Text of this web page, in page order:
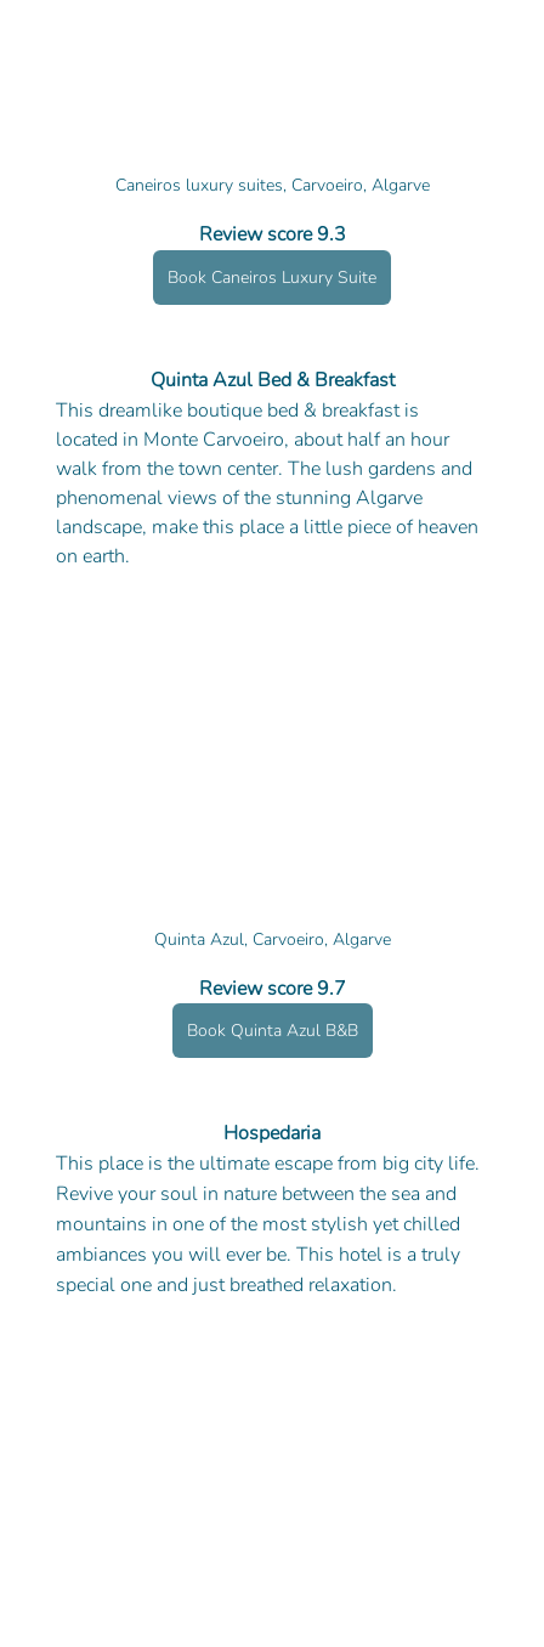
Caneiros luxury suites, Carvoeiro, Algarve
Review score 9.3
Book Caneiros Luxury Suite
Quinta Azul Bed & Breakfast
This dreamlike boutique bed & breakfast is
located in Monte Carvoeiro, about half an hour
walk from the town center. The lush gardens and
phenomenal views of the stunning Algarve
landscape, make this place a little piece of heaven
on earth.
Quinta Azul, Carvoeiro, Algarve
Review score 9.7
Book Quinta Azul B&B
Hospedaria
This place is the ultimate escape from big city life.
Revive your soul in nature between the sea and
mountains in one of the most stylish yet chilled
ambiances you will ever be. This hotel is a truly
special one and just breathed relaxation.